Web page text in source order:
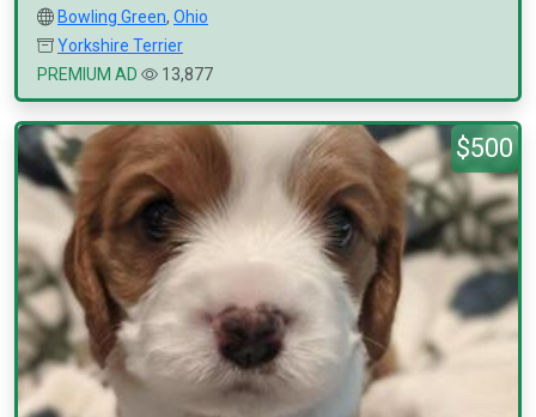
Bowling Green, Ohio
Yorkshire Terrier
PREMIUM AD
13,877
$500